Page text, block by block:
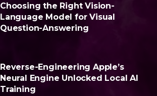
Choosing the Right Vision-
Language Model for Visual
Question-Answering
Reverse-Engineering Apple’s
Neural Engine Unlocked Local AI
Training